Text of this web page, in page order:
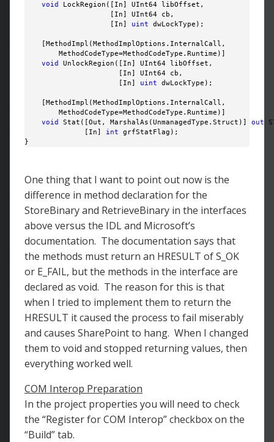
void
LockRegion([In] UInt64 libOffset,
                    [In] UInt64 cb,
                    [In]
uint dwLockType);
    [MethodImpl(MethodImplOptions.InternalCall,
        MethodCodeType=MethodCodeType.Runtime)]
void
UnlockRegion([In] UInt64 libOffset,
                      [In] UInt64 cb,
                      [In]
uint dwLockType);
    [MethodImpl(MethodImplOptions.InternalCall,
        MethodCodeType=MethodCodeType.Runtime)]
void
Stat([Out, MarshalAs(UnmanagedType.Struct)] out
              [In]
int grfStatFlag);
}
One thing that I want to point out now is the
difference in method declaration for the
StoreBinary and RetrieveBinary in the interfaces
above versus the IDL and Microsoft’s
documentation. The documentation says that
the methods must return an HRESULT of S_OK
or E_FAIL, but the methods in the interface are
declared as void. The reason for this is that
when I tried to implement them to return the
HRESULT it caused the process to fail miserably
and causes SharePoint to hang. When I changed
them to void and stopped returning values, then
everything worked well.
COM Interop Preparation
In the project properties you will need to check
the “Register for COM Interop” checkbox on the
“Build” tab.